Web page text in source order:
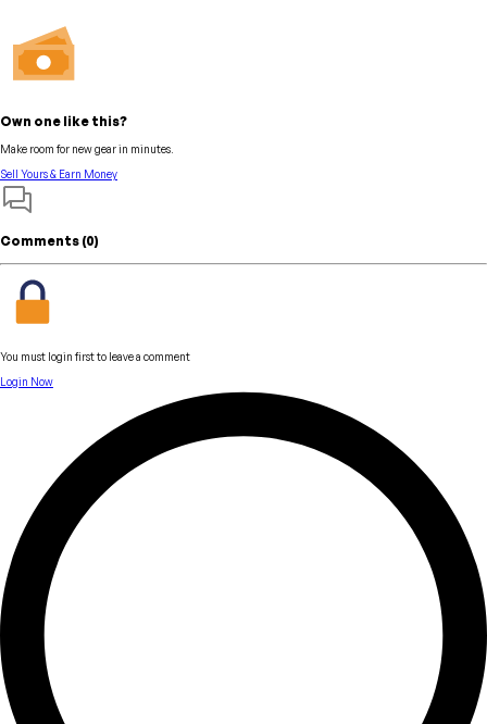
Own one like this?
Make room for new gear in minutes.
Sell Yours & Earn Money
Comments (0)
You must login first to leave a comment
Login Now